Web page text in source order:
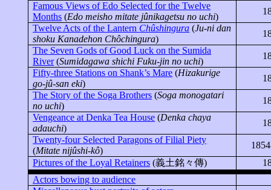
Famous Views of Edo Selected for the Twelve
Months (Edomeisho mitate jûnikagetsu nouchi)
Twelve Acts of the Lantern Chûshingura (Ju-ni dan
shoku Kanadehon Chôchingura)
The Seven Gods of Good Luck on the Sumida
River(Sumidagawa shichi Fuku-jin nouchi)
Fifty-three Stations on Shank’s Mare (Hizakurige
go-jû-san eki)
The Story of the Soga Brothers (Soga monogatari
nouchi)
Vengeance at Denka Tea House (Denka chaya
adauchi)
Twenty-four Selected Paragons of Filial Piety
(Mitate nijûshi-kô)
Pictures of the Loyal Retainers (義土銘々傳)
Actors bowing to audience